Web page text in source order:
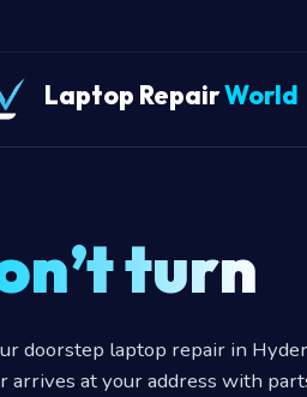
Laptop RepairWorld
turn
doorstep laptop repair in
arrives at your address with